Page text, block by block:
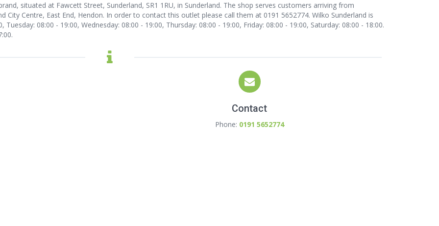
situated at Fawcett Street, Sunderland, SR1 1RU, in Sunderland. The shop serves customers arriving from
City Centre, East End, Hendon. In order to contact this outlet please call them at 0191 5652774. Wilko Sunderland is
08:00 - 19:00, Wednesday: 08:00 - 19:00, Thursday: 08:00 - 19:00, Friday: 08:00 - 19:00, Saturday: 08:00 - 18:00.
Contact
Phone: 0191 5652774